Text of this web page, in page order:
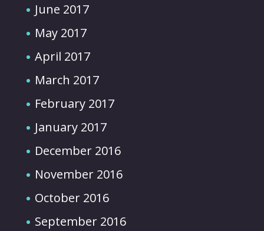
June 2017
May 2017
April 2017
March 2017
February 2017
January 2017
December 2016
November 2016
October 2016
September 2016